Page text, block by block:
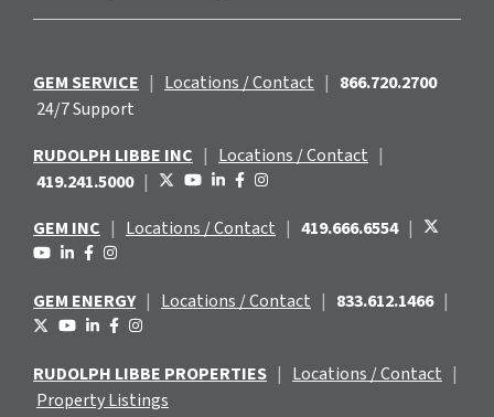
GEM SERVICE | Locations / Contact | 866.720.2700
24/7 Support
RUDOLPH LIBBE INC | Locations / Contact |
419.241.5000 |
GEM INC | Locations / Contact | 419.666.6554 |
GEM ENERGY | Locations / Contact | 833.612.1466 |
RUDOLPH LIBBE PROPERTIES | Locations / Contact |
Property Listings